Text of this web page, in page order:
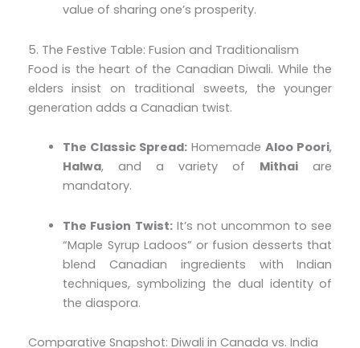
value of sharing one’s prosperity.
5. The Festive Table: Fusion and Traditionalism
Food is the heart of the Canadian Diwali. While the
elders insist on traditional sweets, the younger
generation adds a Canadian twist.
The Classic Spread: HomemadeAloo Poori,
Halwa, and a variety of Mithai are
mandatory.
The Fusion Twist:It’s not uncommon to see
“Maple Syrup Ladoos” or fusion desserts that
blend Canadian ingredients with Indian
techniques, symbolizing the dual identity of
the diaspora.
Comparative Snapshot: Diwali in Canada vs. India